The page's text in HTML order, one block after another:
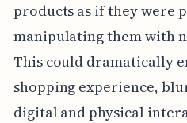
products as if they were
manipulating them with
This could dramatically
shopping experience,
digital and physical